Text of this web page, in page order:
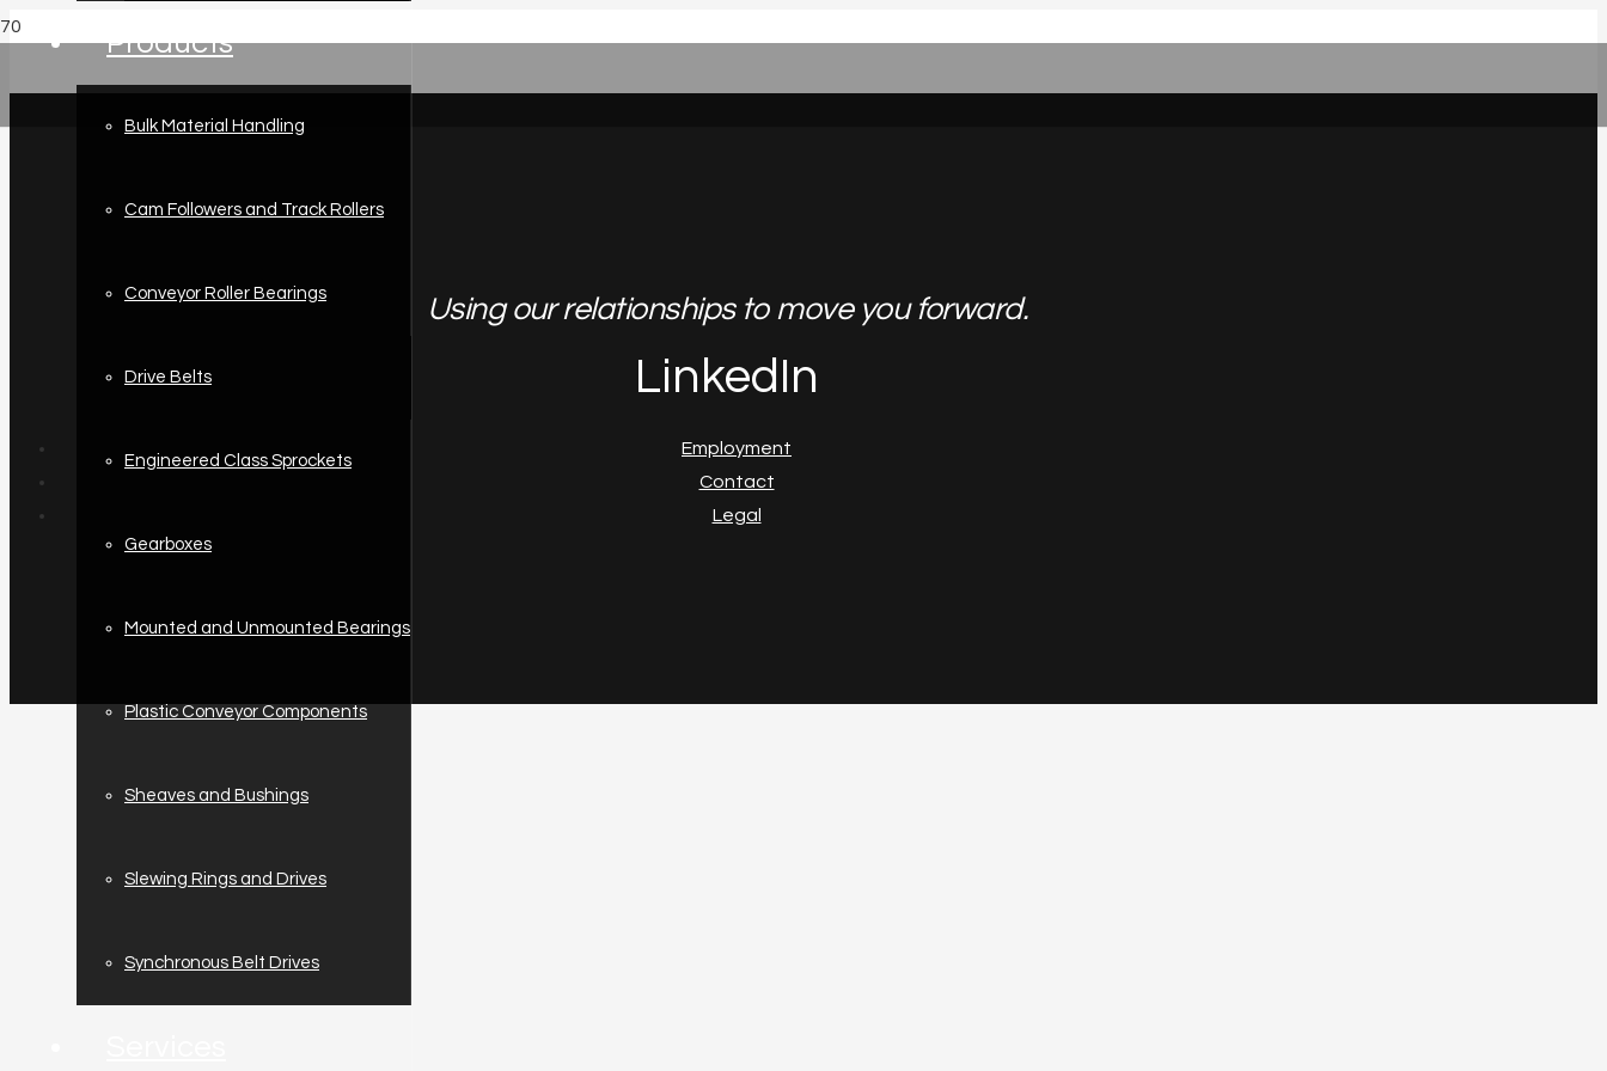
Products
Bulk Material Handling
Cam Followers and Track Rollers
Conveyor Roller Bearings
Drive Belts
Engineered Class Sprockets
Gearboxes
Mounted and Unmounted Bearings
Plastic Conveyor Components
Sheaves and Bushings
Slewing Rings and Drives
Synchronous Belt Drives
Using our relationships to move you forward.
LinkedIn
Employment
Contact
Legal